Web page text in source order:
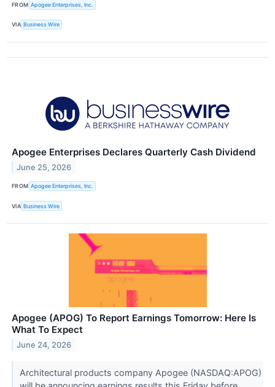
FROM Apogee Enterprises, Inc.
VIA Business Wire
Apogee Enterprises Declares Quarterly Cash Dividend
June 25, 2026
FROM Apogee Enterprises, Inc.
VIA Business Wire
Apogee (APOG) To Report Earnings Tomorrow: Here Is
What To Expect
June 24, 2026
Architectural products company Apogee (NASDAQ:APOG)